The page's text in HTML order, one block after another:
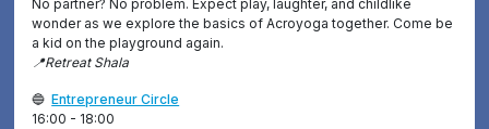
No partner? No problem. Expect play, laughter, and childlike
wonder as we explore the basics of Acroyoga together. Come be
a kid on the playground again.
📍Retreat Shala
🔵Entrepreneur Circle
16:00 - 18:00